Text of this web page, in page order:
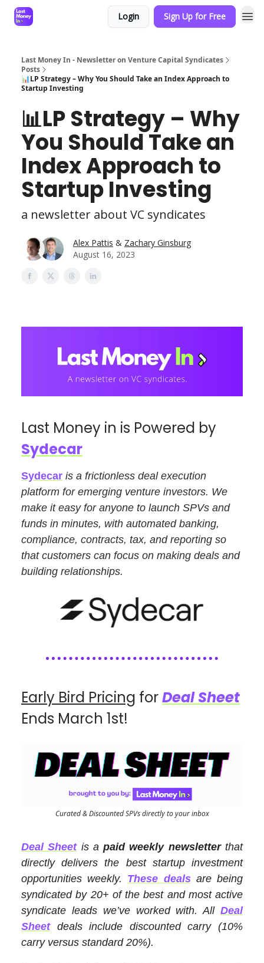
Login Sign Up for Free
Last Money In - Newsletter on Venture Capital Syndicates
Posts
📊LP Strategy – Why You Should Take an Index Approach to
Startup Investing
📊LP Strategy – Why
You Should Take an
Index Approach to
Startup Investing
a newsletter about VC syndicates
Alex Pattis & Zachary Ginsburg
August 16, 2023
Last Money in is Powered by
Sydecar
Sydecar is a frictionless deal execution
platform for emerging venture investors. We
make it easy for anyone to launch SPVs and
funds in minutes, with automated banking,
compliance, contracts, tax, and reporting so
that customers can focus on making deals and
building relationships.
Early Bird Pricing forDeal Sheet
Ends March 1st!
Curated & Discounted SPVs directly to your inbox
Deal Sheetis apaid weekly newsletterthat
directly delivers the best startup investment
opportunities weekly. These dealsare being
syndicated by 20+ of the best and most active
syndicate leads we’ve worked with. All Deal
Sheetdeals include discounted carry (10%
carry versus standard 20%).